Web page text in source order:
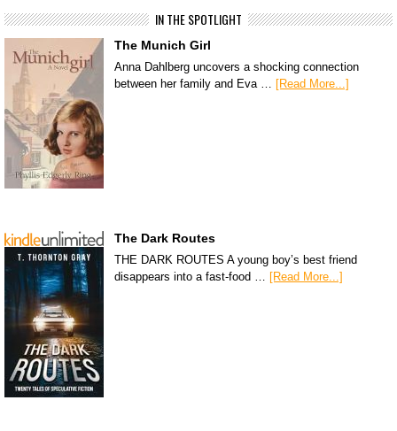
IN THE SPOTLIGHT
The Munich Girl
Anna Dahlberg uncovers a shocking connection
between her family and Eva … [Read More...]
The Dark Routes
THE DARK ROUTES A young boy’s best friend
disappears into a fast-food … [Read More...]